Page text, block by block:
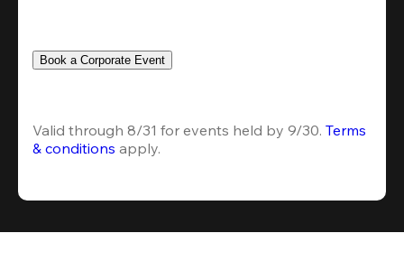
Book a Corporate Event
Valid through 8/31 for events held by 9/30. Terms
& conditions apply.